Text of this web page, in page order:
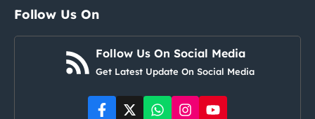
Follow Us On
Follow Us On Social Media
Get Latest Update On Social Media